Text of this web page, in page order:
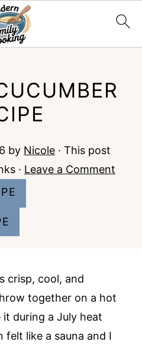
by Nicole· This post
· Leave a Comment
crisp, cool, and
together on a hot
during a July heat
like a sauna and I